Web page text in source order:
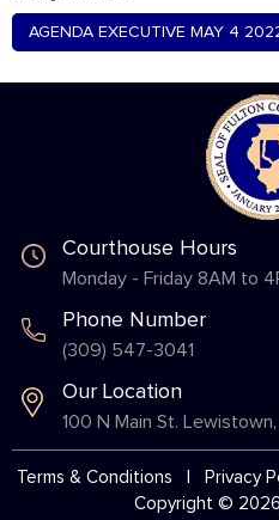
AGENDA EXECUTIVE MAY 4
Courthouse Hours
Monday - Friday 8AM to
Phone Number
(309) 547-3041
Our Location
100 N Main St.
Terms & Conditions
Privacy
Copyright ©